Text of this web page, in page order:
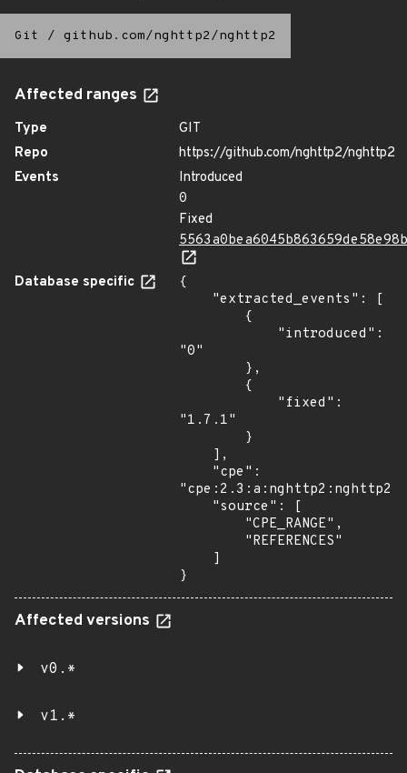
Git / github.com/nghttp2/nghttp2
Affected ranges
Type
GIT
Repo
https://github.com/nghttp2/nghttp2
Events
Introduced
0
Fixed
Database specific
{
"0"
"1.7.1"
}
Affected versions
v0.*
v1.*